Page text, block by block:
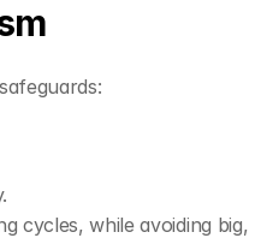
cycles, while avoiding big,